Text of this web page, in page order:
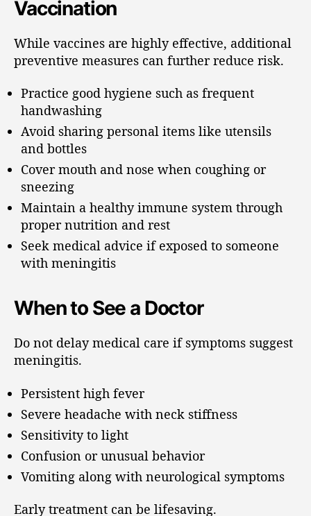
Vaccination
While vaccines are highly effective, additional
preventive measures can further reduce risk.
Practice good hygiene such as frequent
handwashing
Avoid sharing personal items like utensils
and bottles
Cover mouth and nose when coughing or
sneezing
Maintain a healthy immune system through
proper nutrition and rest
Seek medical advice if exposed to someone
with meningitis
When to See a Doctor
Do not delay medical care if symptoms suggest
meningitis.
Persistent high fever
Severe headache with neck stiffness
Sensitivity to light
Confusion or unusual behavior
Vomiting along with neurological symptoms
Early treatment can be lifesaving.